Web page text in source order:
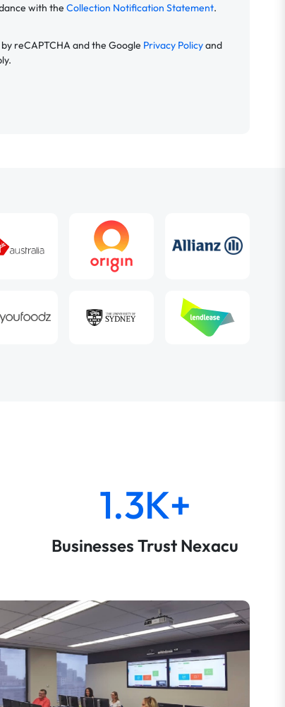
with the Collection Notification Statement.
reCAPTCHA and the Google Privacy Policyand
1.3K+
Businesses Trust Nexacu